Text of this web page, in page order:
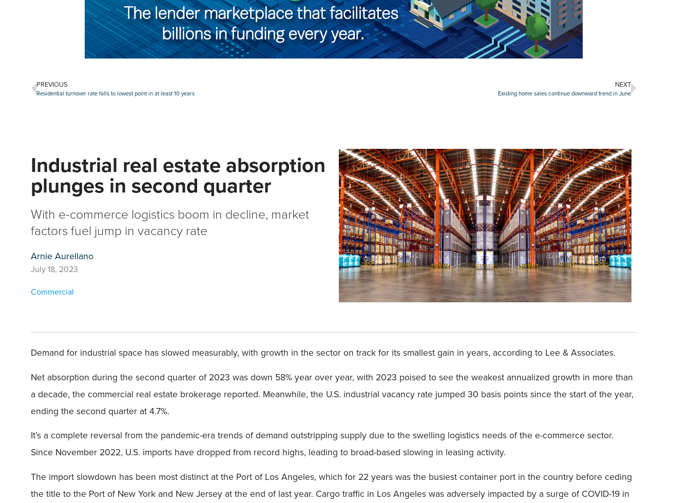
PREVIOUS
Residential turnover rate falls to lowest point in at least 10 years
NEXT
Existing home sales continue downward trend in June
Industrial real estate absorption
plunges in second quarter
With e-commerce logistics boom in decline, market
factors fuel jump in vacancy rate
Arnie Aurellano
July 18, 2023
Commercial
Demand for industrial space has slowed measurably, with growth in the sector on track for its smallest gain in years, according to Lee & Associates.
Net absorption during the second quarter of 2023 was down 58% year over year, with 2023 poised to see the weakest annualized growth in more than
a decade, the commercial real estate brokerage reported. Meanwhile, the U.S. industrial vacancy rate jumped 30 basis points since the start of the year,
ending the second quarter at 4.7%.
It’s a complete reversal from the pandemic-era trends of demand outstripping supply due to the swelling logistics needs of the e-commerce sector.
Since November 2022, U.S. imports have dropped from record highs, leading to broad-based slowing in leasing activity.
The import slowdown has been most distinct at the Port of Los Angeles, which for 22 years was the busiest container port in the country before ceding
the title to the Port of New York and New Jersey at the end of last year. Cargo traffic in Los Angeles was adversely impacted by a surge of COVID-19 in